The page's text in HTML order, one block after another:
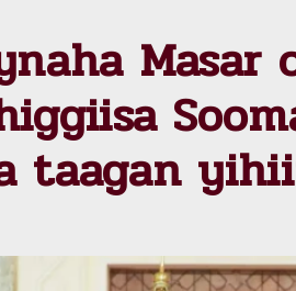
Masar
taagan